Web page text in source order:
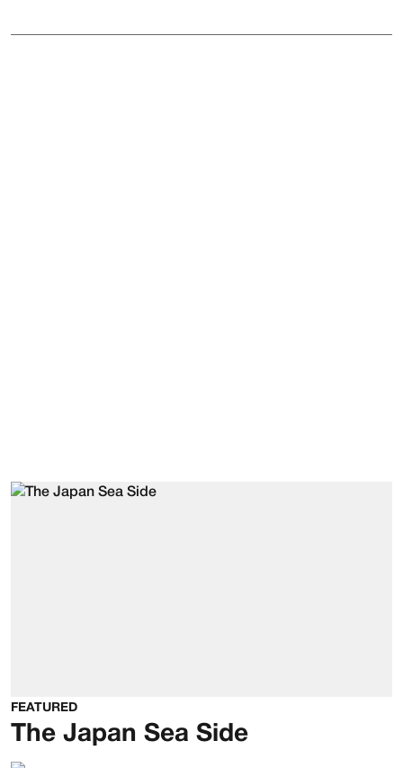
FEATURED
The Japan Sea Side